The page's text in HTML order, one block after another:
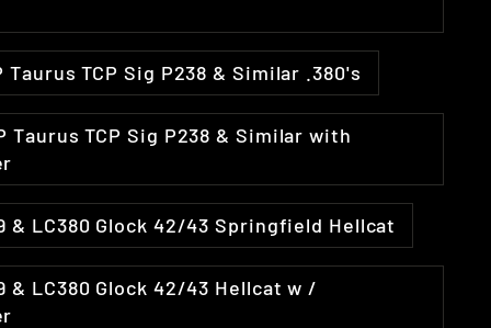
31 Fits Ruger LCP Taurus TCP Sig P238 & Similar .380's
& LC380 Glock 42/43 Springfield Hellcat